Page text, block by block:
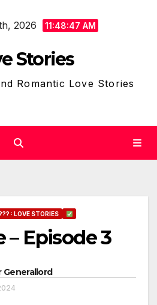
2026 11:48:48 AM
Stories
Romantic Love Stories
: LOVE STORIES
– Episode 3
Generallord